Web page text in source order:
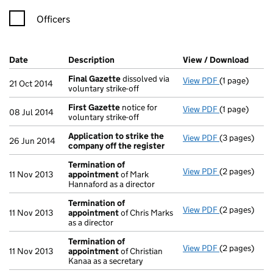
Officers
Company Results (links open in a new window)
Date (document was filed at Companies House)
Description (of the document filed at Companies
View / Download
21 Oct 2014 Final Gazettedissolved via
voluntary strike-off
View PDF Final
(1 page)
08 Jul 2014 First Gazette notice for
voluntary strike-off
View PDF First
(1 page)
26 Jun 2014
Application to strike the
company off the register
View PDF Application
(3 pages)
11 Nov 2013
Termination of
appointmentof Mark
Hannaford as a director
View PDF(2 pages)
11 Nov 2013
Termination of
appointmentof Chris Marks
as a director
View PDF(2 pages)
11 Nov 2013
Termination of
appointmentof Christian
Kanaa as a secretary
View PDF(2 pages)